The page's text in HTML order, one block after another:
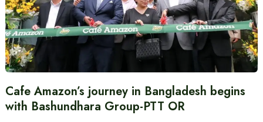
Cafe Amazon’s journey in Bangladesh begins
with Bashundhara Group-PTT OR